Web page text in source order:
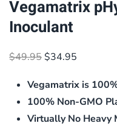
Vegamatrix
Inoculant
$49.95 Original
was:
$49.95.
$34.95
is:
$34.95.
Vegamatrix is
100% Non-GMO
Virtually No Heavy